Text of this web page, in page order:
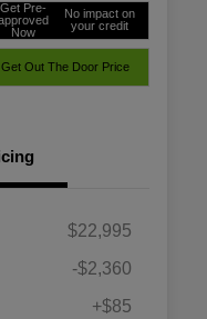
Get Pre-
Now
No impact on
your credit
Get Out The Door Price
$22,995
-$2,360
+$85